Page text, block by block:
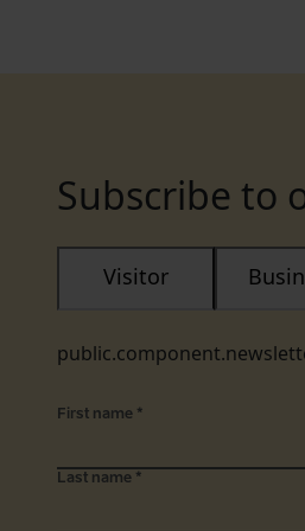
Subscribe to
Visitor
First name *
Last name *